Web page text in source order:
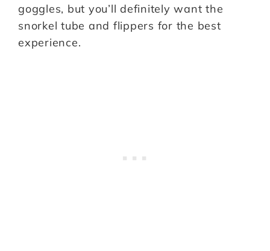
goggles, but you’ll definitely want the
snorkel tube and flippers for the best
experience.